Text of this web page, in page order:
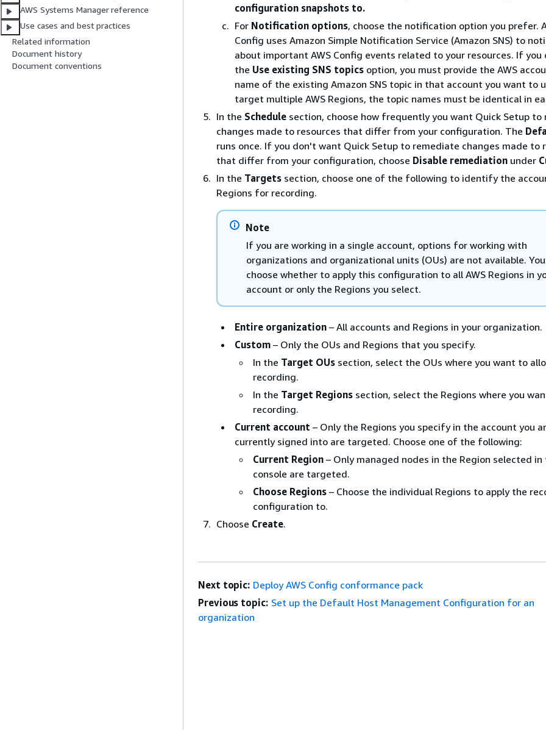
AWS Systems Manager reference
Use cases and best practices
Related information
Document history
Document conventions
configuration snapshots to.
For Notification options, choose the notification option you prefer.
Config uses Amazon Simple Notification Service (Amazon SNS) to
about important AWS Config events related to your resources. If you
the Use existing SNS topics option, you must provide the AWS
name of the existing Amazon SNS topic in that account you want to
target multiple AWS Regions, the topic names must be identical in
In the Schedule section, choose how frequently you want Quick Setup to
changes made to resources that differ from your configuration. The
runs once. If you don't want Quick Setup to remediate changes made to
that differ from your configuration, choose Disable remediation under
In the Targets section, choose one of the following to identify the
Regions for recording.
Note
If you are working in a single account, options for working with
organizations and organizational units (OUs) are not available.
choose whether to apply this configuration to all AWS Regions in
account or only the Regions you select.
Entire organization – All accounts and Regions in your organization.
Custom – Only the OUs and Regions that you specify.
In the Target OUs section, select the OUs where you want to
recording.
In the Target Regions section, select the Regions where you
recording.
Current account – Only the Regions you specify in the account you
currently signed into are targeted. Choose one of the following:
Current Region – Only managed nodes in the Region selected in
console are targeted.
Choose Regions – Choose the individual Regions to apply the
configuration to.
Choose Create.
Next topic: Deploy AWS Config conformance pack
Previous topic: Set up the Default Host Management Configuration for an
organization